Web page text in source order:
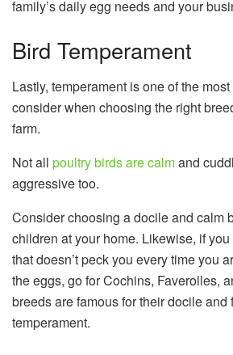
family’s daily egg needs and your
Bird Temperament
Lastly, temperament is one of the
consider when choosing the right
farm.
Not all poultry birds are calmand
aggressive too.
Consider choosing a docile and calm
children at your home. Likewise, if
that doesn’t peck you every time you
the eggs, go for Cochins, Faverolles,
breeds are famous for their docile and
temperament.